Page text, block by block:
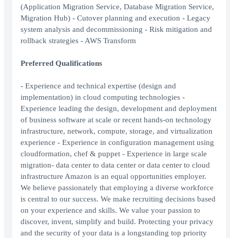
(Application Migration Service, Database Migration Service,
Migration Hub) - Cutover planning and execution - Legacy
system analysis and decommissioning - Risk mitigation and
rollback strategies - AWS Transform
Preferred Qualifications
- Experience and technical expertise (design and
implementation) in cloud computing technologies -
Experience leading the design, development and deployment
of business software at scale or recent hands-on technology
infrastructure, network, compute, storage, and virtualization
experience - Experience in configuration management using
cloudformation, chef & puppet - Experience in large scale
migration- data center to data center or data center to cloud
infrastructure Amazon is an equal opportunities employer.
We believe passionately that employing a diverse workforce
is central to our success. We make recruiting decisions based
on your experience and skills. We value your passion to
discover, invent, simplify and build. Protecting your privacy
and the security of your data is a longstanding top priority